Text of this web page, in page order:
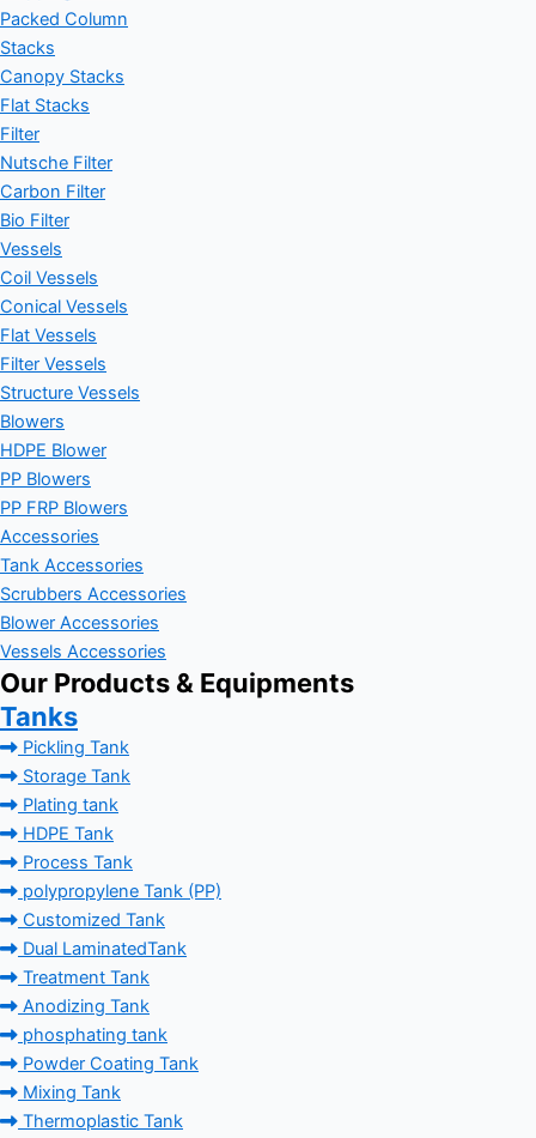
Packed Column
Stacks
Canopy Stacks
Flat Stacks
Filter
Nutsche Filter
Carbon Filter
Bio Filter
Vessels
Coil Vessels
Conical Vessels
Flat Vessels
Filter Vessels
Structure Vessels
Blowers
HDPE Blower
PP Blowers
PP FRP Blowers
Accessories
Tank Accessories
Scrubbers Accessories
Blower Accessories
Vessels Accessories
Our Products & Equipments
Tanks
Pickling Tank
Storage Tank
Plating tank
HDPE Tank
Process Tank
polypropylene Tank (PP)
Customized Tank
Dual LaminatedTank
Treatment Tank
Anodizing Tank
phosphating tank
Powder Coating Tank
Mixing Tank
Thermoplastic Tank